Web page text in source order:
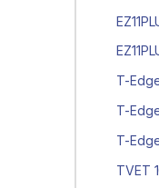
T-
T-
T-
TVET